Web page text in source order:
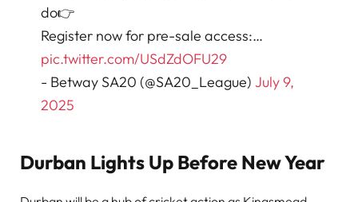
do👉
Register now for pre-sale access:…
pic.twitter.com/USdZdOFU29
- Betway SA20 (@SA20_League)July 9,
2025
Durban Lights Up Before New Year